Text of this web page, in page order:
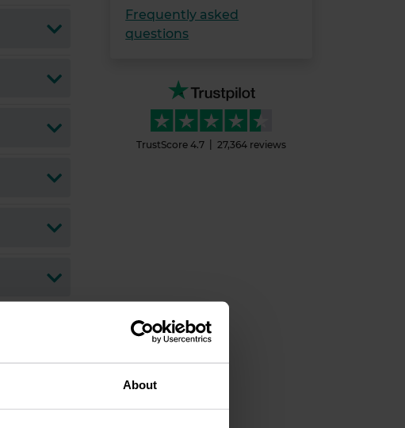
About
Frequently asked
questions
TrustScore 4.7 27,364 reviews